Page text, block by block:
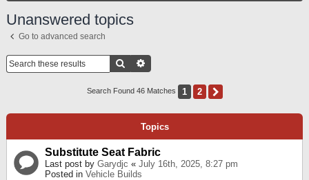
Unanswered topics
Go to advanced search
Search
Search Found 46 Matches 1 2
Topics
Substitute Seat Fabric
Last post by Garydjc « July 16th, 2025, 8:27 pm
Posted in Vehicle Builds